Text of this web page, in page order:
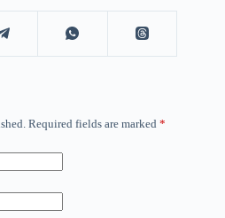
Required fields are marked *